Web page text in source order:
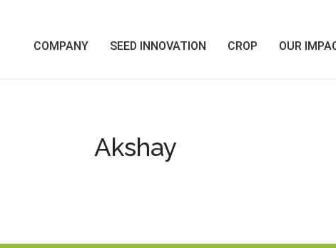
COMPANY SEED INNOVATION CROP OUR
Akshay